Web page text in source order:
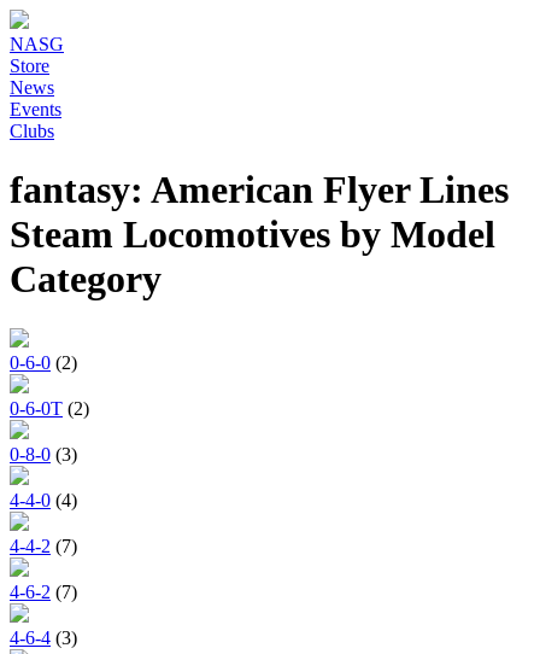
NASG
Store
News
Events
Clubs
fantasy: American Flyer Lines
Steam Locomotives by Model
Category
0-6-0 (2)
0-6-0T (2)
0-8-0 (3)
4-4-0 (4)
4-4-2 (7)
4-6-2 (7)
4-6-4 (3)